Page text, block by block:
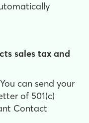
sales tax and
can send your
of 501(c)
Contact